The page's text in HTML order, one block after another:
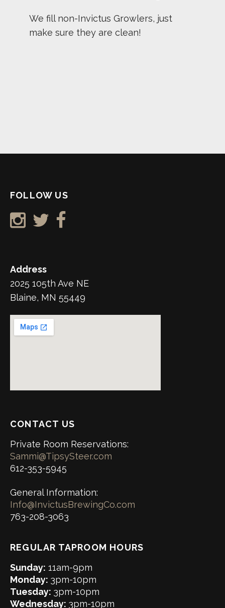
We fill non-Invictus Growlers, just
make sure they are clean!
FOLLOW US
Address
2025 105th Ave NE
Blaine, MN 55449
CONTACT US
Private Room Reservations:
Sammi@TipsySteer.com
612-353-5945
General Information:
Info@InvictusBrewingCo.com
763-208-3063
REGULAR TAPROOM HOURS
Sunday: 11am-9pm
Monday: 3pm-10pm
Tuesday: 3pm-10pm
Wednesday: 3pm-10pm